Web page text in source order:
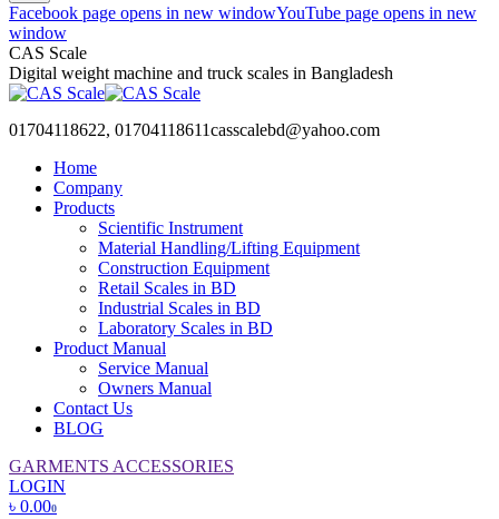
Facebook page opens in new windowYouTube page opens in new
window
CAS Scale
Digital weight machine and truck scales in Bangladesh
01704118622, 01704118611casscalebd@yahoo.com
Home
Company
Products
Scientific Instrument
Material Handling/Lifting Equipment
Construction Equipment
Retail Scales in BD
Industrial Scales in BD
Laboratory Scales in BD
Product Manual
Service Manual
Owners Manual
Contact Us
BLOG
GARMENTS ACCESSORIES
LOGIN
৳ 0.000